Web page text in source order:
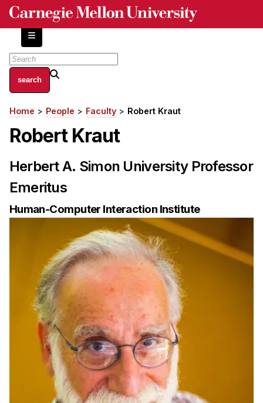
Skip
content
About
Centers and Labs
Facilities and Resources
HCII Impacts
HCI Courses
Independent Study
Ph.D. in HCI
Admissions
Emphasis Areas
Ph.D. FAQ
Program Requirements
Resources for Current Ph.D. Students
Masters Programs
Breadcrumb
Home People Faculty Robert Kraut
Robert Kraut
Herbert A. Simon University Professor
Emeritus
Human-Computer Interaction Institute